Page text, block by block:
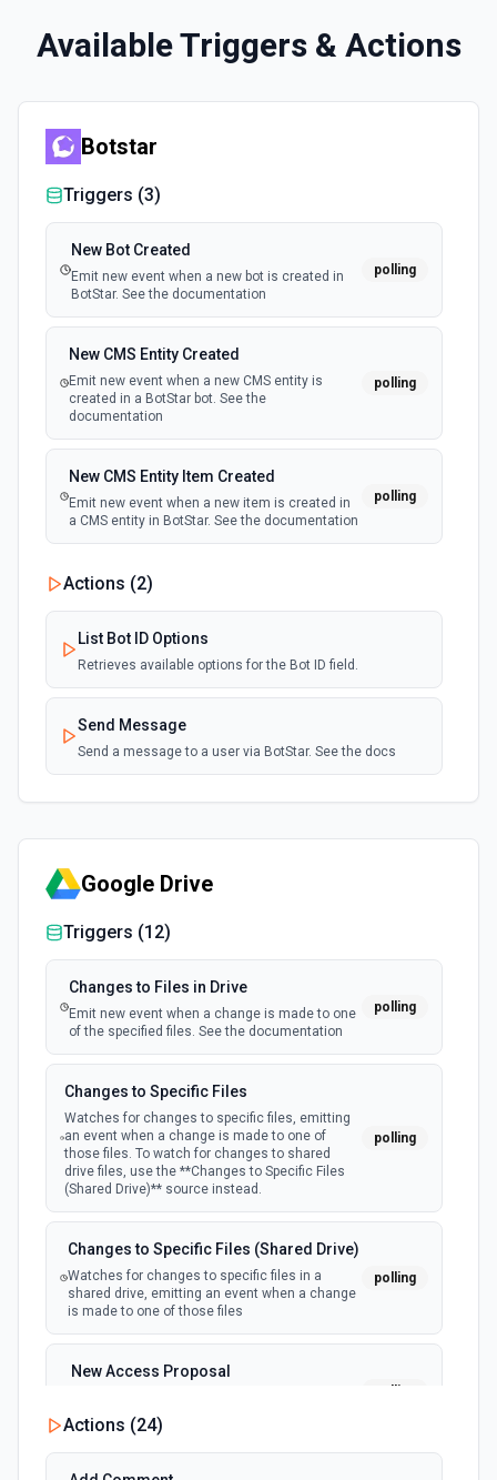
Available Triggers & Actions
Botstar
Triggers (3)
New Bot Created
Emit new event when a new bot is created in
BotStar. See the documentation
polling
New CMS Entity Created
Emit new event when a new CMS entity is
created in a BotStar bot. See the
documentation
polling
New CMS Entity Item Created
Emit new event when a new item is created in
a CMS entity in BotStar. See the documentation
polling
Actions (2)
List Bot ID Options
Retrieves available options for the Bot ID field.
Send Message
Send a message to a user via BotStar. See the docs
Google Drive
Triggers (12)
Changes to Files in Drive
Emit new event when a change is made to one
of the specified files. See the documentation
polling
Changes to Specific Files
Watches for changes to specific files, emitting
an event when a change is made to one of
those files. To watch for changes to shared
drive files, use the **Changes to Specific Files
(Shared Drive)** source instead.
polling
Changes to Specific Files (Shared Drive)
Watches for changes to specific files in a
shared drive, emitting an event when a change
is made to one of those files
polling
New Access Proposal
is requested in Google Drive
New Files (Instant)
Actions (24)